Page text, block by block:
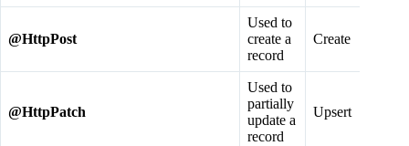
@HttpPost
Used to
create a
record
Create
@HttpPatch
Used to
partially
update a
record
Upsert